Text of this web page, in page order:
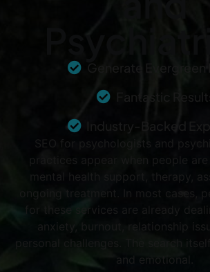
Generate Evergreen
Fantastic Results
Industry-Backed
SEO for psychologists and
practices appear when people are
mental health support, therapy,
ongoing treatment. In most cases,
for these services are already
anxiety, burnout, relationship
and emotional.